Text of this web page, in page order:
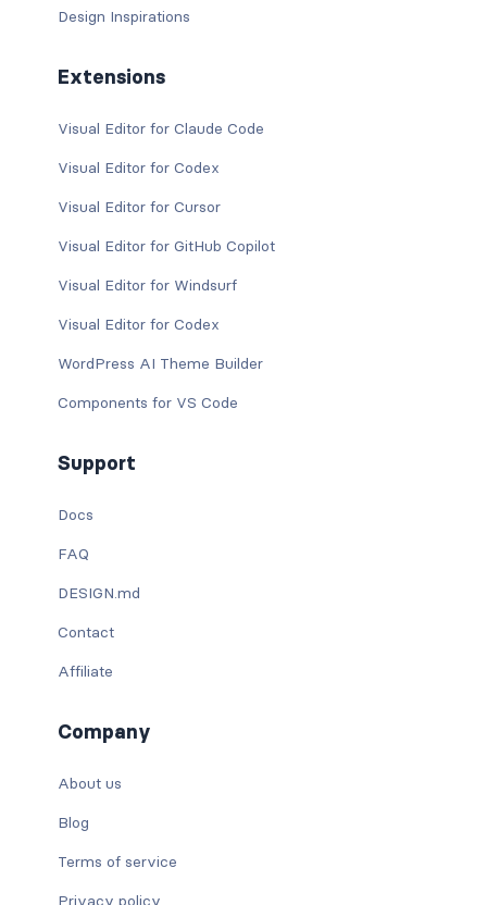
Design Inspirations
Extensions
Visual Editor for Claude Code
Visual Editor for Codex
Visual Editor for Cursor
Visual Editor for GitHub Copilot
Visual Editor for Windsurf
Visual Editor for Codex
WordPress AI Theme Builder
Components for VS Code
Support
Docs
FAQ
DESIGN.md
Contact
Affiliate
Company
About us
Blog
Terms of service